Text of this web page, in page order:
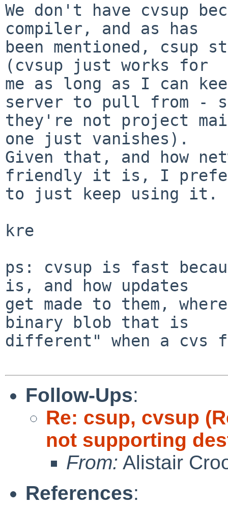
We don't have cvsup
compiler, and as has
been mentioned, csup
(cvsup just works for
me as long as I can
server to pull from -
they're not project
one just vanishes).
Given that, and how
friendly it is, I
to just keep using it.
kre
ps: cvsup is fast
is, and how updates
get made to them,
binary blob that is
different" when a cvs
Follow-Ups:
Re: csup, cvsup
not supporting
From: Alistair
References: